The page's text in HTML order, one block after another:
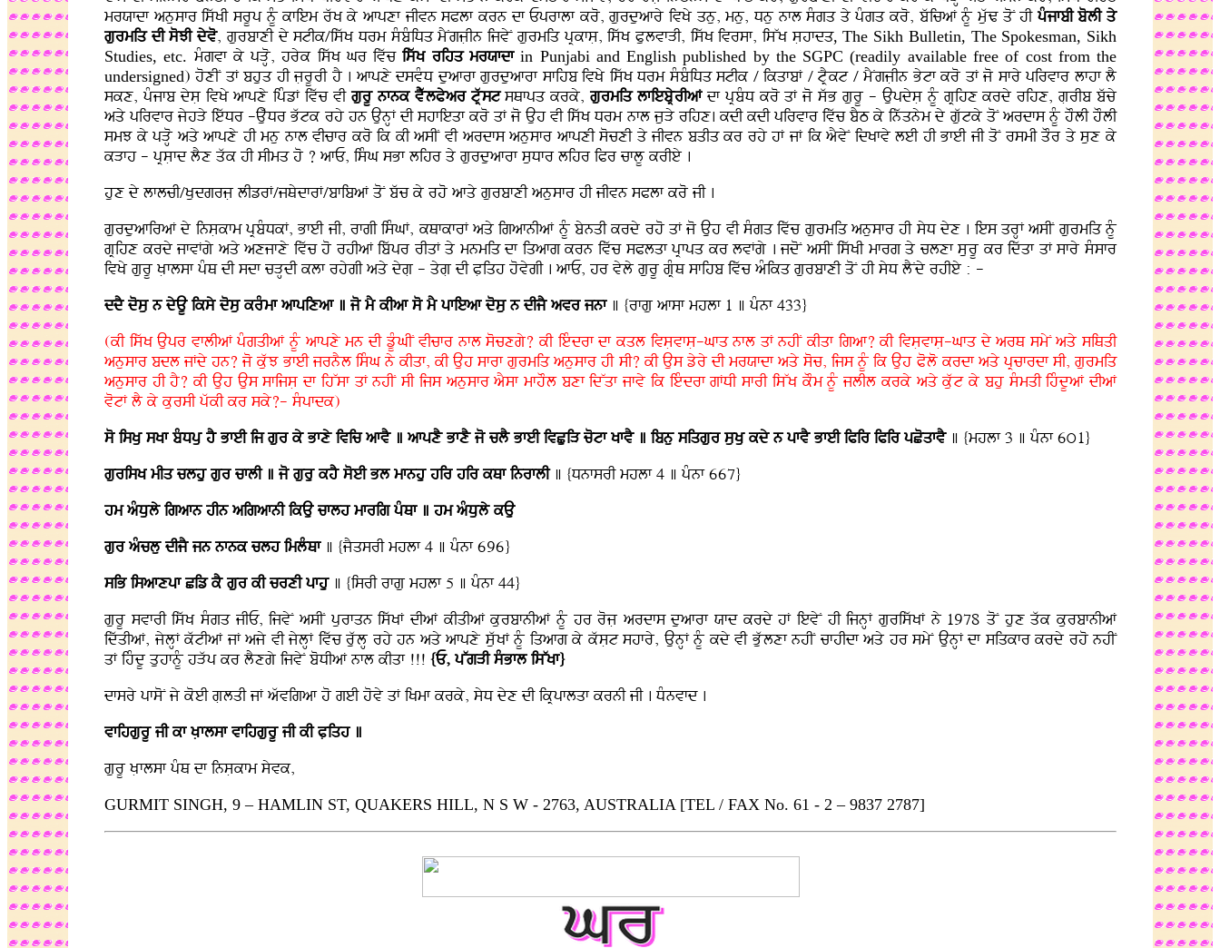
mrXfdf anusfr iswKI srUp nMU kfiem rwK ky afpxf jIvn sPlf krn df Eprflf kro, gurduafry ivKy qnu, mnu, Dnu nfl sMgq qy pMgq kro, bwicaF nMU muwZ qoN hI pMjfbI bolI qy
gurmiq dI soJI dyvo, gurbfxI dy stIk/iswK Drm sMbMiDq mYNgjLIn ijvyN gurmiq pRkfsL, iswK PulvfVI, iswK ivrsf, isWK sLhfdq, The Sikh Bulletin, The Spokesman, Sikh
Studies, etc. mMgvf ky pVHo, hryk iswK Gr ivwciswK rihq mrXfdf in Punjabi and English published by the SGPC (readily available free of cost from the
undersigned) hoxIN qF bhuq hI jLrUrI hY . afpxy dsvMD duafrf gurduafrf sfihb ivKy iswK Drm sMbMiDq stIk / ikqfbF / tRYkt / mYNgjLIn Bytf kro qF jo sfry pirvfr lfhf lY
skx, pMjfb dysL ivKy afpxy ipMzF ivwc vI gurU nfnk vYwlPyar tRwstsQfpq krky,gurmiq lfiebRyrIaFdf pRbMD kro qF jo swB gurU - AupdysL nMU gRihx krdy rihx, gLrIb bwcy
aqy pirvfr jyhVy iewDr -AuwDr Bwtk rhy hn AunHF dI shfieqf kro qF jo Auh vI iswK Drm nfl juVy rihx. kdI kdI pirvfr ivwc bYT ky inwqnym dy guwtky qoN ardfs nMU hOlI hOlI
smJ ky pVHo aqy afpxy hI mnu nfl vIcfr kro ik kI asIN vI ardfs anusfr afpxI socxI qy jIvn bqIq kr rhy hF jF ik aYvyN idKfvy leI hI BfeI jI qoN rsmI qOr qy sux ky
kVfh - pRsLfd lYx qwk hI sImq ho ? afE, isMG sBf lihr qy gurduafrf suDfr lihr iPr cflU krIey .
hux dy lflcI/KudgrjL lIzrF/jQydfrF/bfibaF qoN bwc ky rho afqy gurbfxI anusfr hI jIvn sPlf kro jI .
gurduafiraF dy insLkfm pRbMDkF, BfeI jI, rfgI isMGF, kQfkfrF aqy igafnIaF nMU bynqI krdy rho qF jo Auh vI sMgq ivwc gurmiq anusfr hI syD dyx . ies qrHF asIN gurmiq nMU
gRihx krdy jfvFgy aqy axjfxy ivwc ho rhIaF ibwpr rIqF qy mnmiq df iqafg krn ivwc sPlqf pRfpq kr lvFgy . jdoN asIN iswKI mfrg qy clxf sLurU kr idwqf qF sfry sMsfr
ivKy gurU KLflsf pMQ dI sdf cVHdI klf rhygI aqy dygL - qygL dI PLiqh hovygI . afE, hr vyly gurU gRMQ sfihb ivwc aMikq gurbfxI qoN hI syD lYNdy rhIey : -
ddY dosu n dyAU iksy dosu krMmf afpixaf ] jo mY kIaf so mY pfieafdosu n dIjY avr jnf] {rfgu afsf mhlf 1 ] pMnf 433}
(kI iswK Aupr vflIaF pMgqIaF nUM afpxy mn dI zUMGIN vIcfr nfl socxgy? kI ieMdrf df kql ivsLvfsL-Gfq nfl qF nhIN kIqf igaf? kI ivsLvfsL-Gfq dy arQ smyN aqy siQqI
anusfr bdl jFdy hn? jo kuwJ BfeI jrnYl isMG ny kIqf, kI Auh sfrf gurmiq anusfr hI sI? kI Aus zyry dI mrXfdf aqy soc, ijs nUM ik Auh Polo krdf aqy pRcfrdf sI, gurmiq
anusfr hI hY? kI Auh Aus sfijsL df ihWsf qF nhIN sI ijs anusfr aYsf mfhOl bxf idWqf jfvy ik ieMdrf gFDI sfrI isWK kOm nUM jlIl krky aqy kuwt ky bhu sMmqI ihMdUaF dIaF
votF lY ky kursI pwkI kr sky?- sMpfdk)
so isKu sKf bMDpu hY BfeI ij gur ky Bfxy ivic afvY ] afpxY BfxY jo clY BfeI ivCuiV cotf KfvY ] ibnu siqgur suKu kdy n pfvY BfeI iPir iPir pCoqfvY] {mhlf 3 ] pMnf 6ú1}
gurisK mIq clhu gur cflI ] jo guru khY soeI Bl mfnhu hir hir kQf inrflI] {DnfsrI mhlf 4 ] pMnf 667}
hm aMDuly igafn hIn aigafnI ikAu cflh mfrig pMQf ] hm aMDuly kAu
gur aMclu dIjY jn nfnk clh imlMQf] {jYqsrI mhlf 4 ] pMnf 696}
siB isafxpf Ciz kY gur kI crxI pfhu] {isrI rfgu mhlf 5 ] pMnf 44}
gurU svfrI iswK sMgq jIE, ijvyN asIN purfqn iswKF dIaF kIqIaF kurbfnIaF nMU hr rojL ardfs duafrf Xfd krdy hF ievyN hI ijnHF guriswKF ny 1978 qoN hux qwk kurbfnIaF
idwqIaF, jylHF kwtIaF jF ajy vI jylHF ivwc ruwlH rhy hn aqy afpxy suwKF nMU iqafg ky kwsLt shfry, AunHF nMU kdy vI Buwlxf nhIN cfhIdf aqy hr smyN AunHF df siqkfr krdy rho nhIN
qF ihMdU quhfnMU hVwp kr lYxgy ijvyN boDIaF nfl kIqf !!! {E, pWgVI sMBfl isWKf}
dfsry pfsoN jy koeI gLlqI jF awvigaf ho geI hovy qF iKmf krky, syD dyx dI ikRpflqf krnI jI . DMnvfd .
vfihgurU jI kf KLflsf vfihgurU jI kI PLiqh ]
gurU KLflsf pMQ df insLkfm syvk,
GURMIT SINGH, 9 – HAMLIN ST, QUAKERS HILL, N S W - 2763, AUSTRALIA [TEL / FAX No. 61 - 2 – 9837 2787]